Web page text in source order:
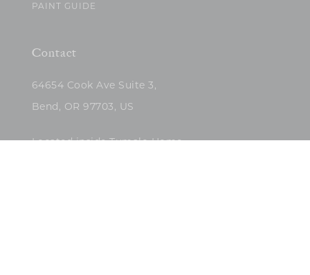
PAINT GUIDE
Contact
64654 Cook Ave Suite 3,
Bend, OR 97703, US
Located inside Tumalo Home